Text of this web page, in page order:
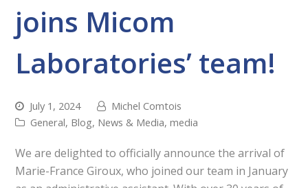
joins Micom
Laboratories’ team!
July 1, 2024
Michel Comtois
General, Blog, News & Media,media
We are delighted to officially announce the arrival of
Marie-France Giroux, who joined our team in January